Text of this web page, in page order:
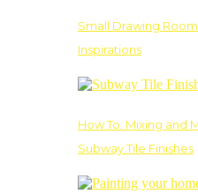
Small Drawing
Inspirations
How To: Mixing and
Subway Tile Finishes